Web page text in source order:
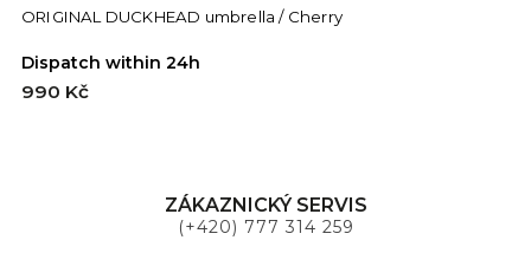
ORIGINAL DUCKHEAD umbrella / Cherry
Dispatch within 24h
990 Kč
ZÁKAZNICKÝ SERVIS
(+420) 777 314 259